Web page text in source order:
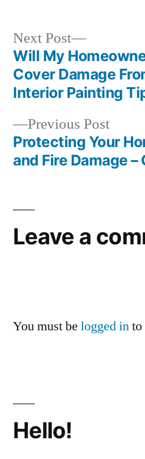
NEWS
Post
navigation
Previous Post
post:
Protecting Your
and Fire Damage –
Next Post
Next
post:
Will My
Cover Damage
Interior Painting
Leave a
You must be logged into
Hello!